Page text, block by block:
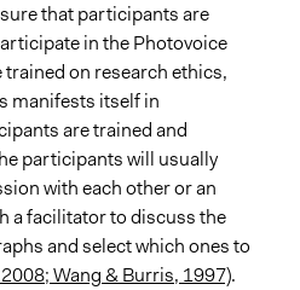
Research Council
that participants are
in the Photovoice
on research ethics,
manifests itself in
are trained and
participants will usually
with each other or an
a facilitator to discuss the
and select which ones to
Wang & Burris, 1997).